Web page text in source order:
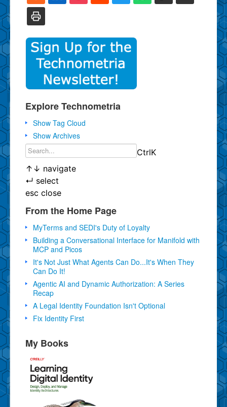
Explore Technometria
Show Tag Cloud
Show Archives
CtrlK
↑ ↓ navigate
↵ select
esc close
From the Home Page
MyTerms and SEDI's Duty of Loyalty
Building a Conversational Interface for Manifold with
MCP and Picos
It's Not Just What Agents Can Do...It's When They
Can Do It!
Agentic AI and Dynamic Authorization: A Series
Recap
A Legal Identity Foundation Isn't Optional
Fix Identity First
My Books